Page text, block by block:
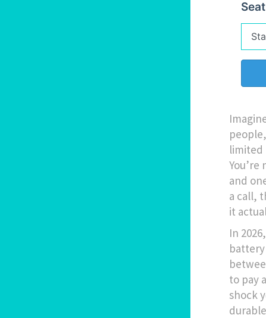
limited
and
a call,
it
In
to pay
shock